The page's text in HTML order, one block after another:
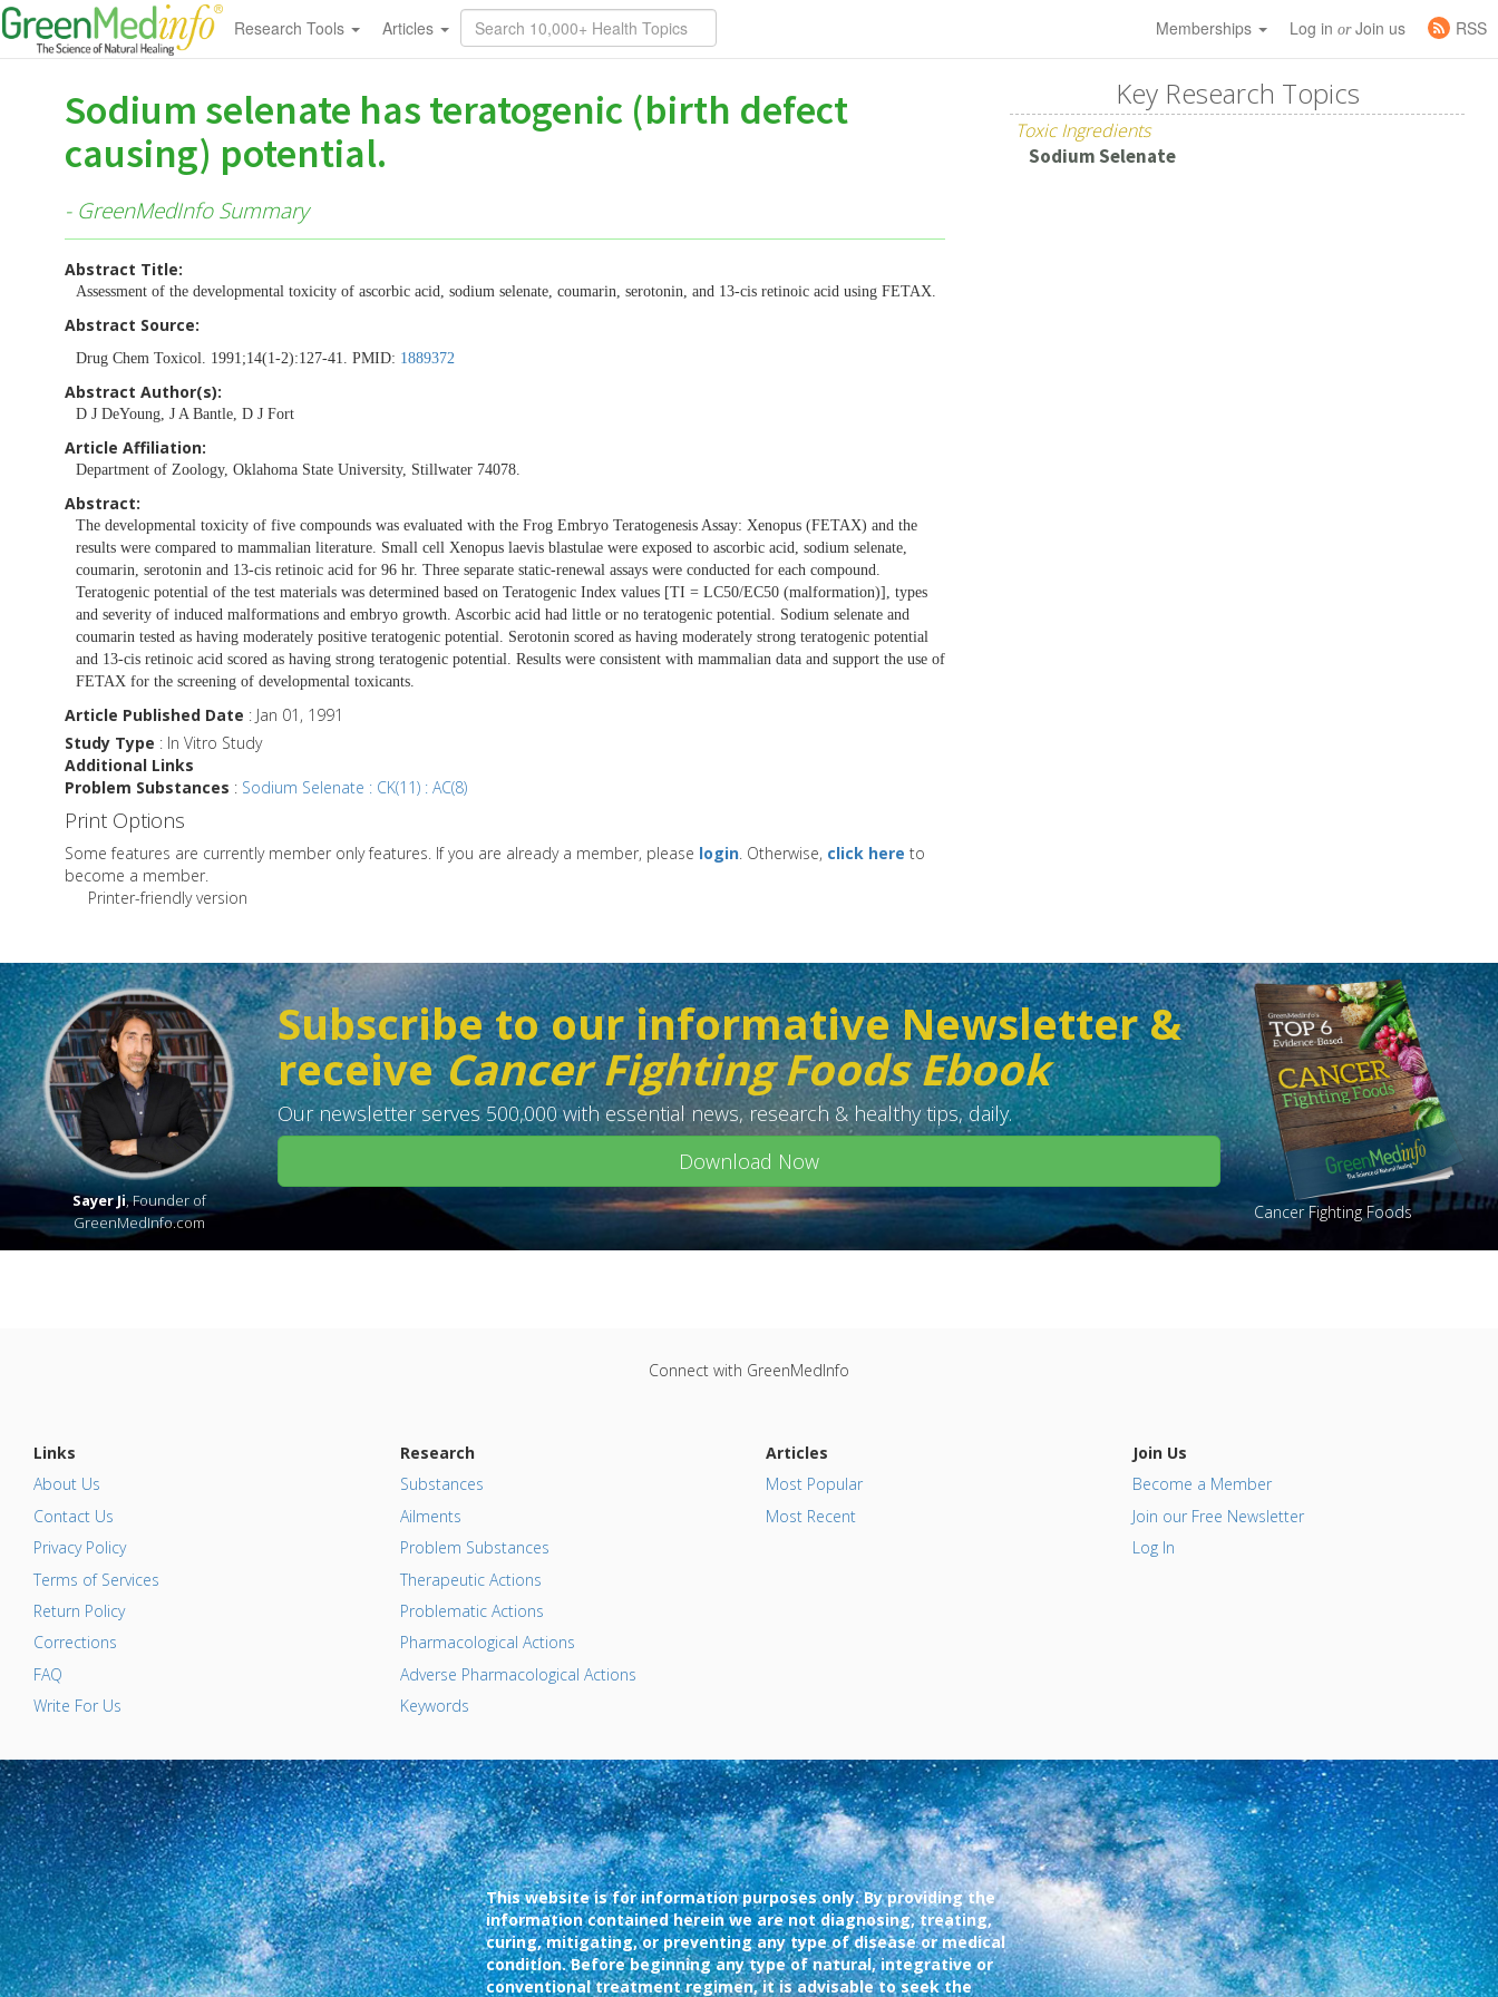
Research Tools Articles Memberships Log in orJoin us RSS
Sodium selenate has teratogenic (birth defect
causing) potential.
- GreenMedInfo Summary
Abstract Title:
Assessment of the developmental toxicity of ascorbic acid, sodium selenate, coumarin, serotonin, and 13-cis retinoic acid using FETAX.
Abstract Source:
Drug Chem Toxicol. 1991;14(1-2):127-41. PMID: 1889372
Abstract Author(s):
D J DeYoung, J A Bantle, D J Fort
Article Affiliation:
Department of Zoology, Oklahoma State University, Stillwater 74078.
Abstract:
The developmental toxicity of five compounds was evaluated with the Frog Embryo Teratogenesis Assay: Xenopus (FETAX) and the
results were compared to mammalian literature. Small cell Xenopus laevis blastulae were exposed to ascorbic acid, sodium selenate,
coumarin, serotonin and 13-cis retinoic acid for 96 hr. Three separate static-renewal assays were conducted for each compound.
Teratogenic potential of the test materials was determined based on Teratogenic Index values [TI = LC50/EC50 (malformation)], types
and severity of induced malformations and embryo growth. Ascorbic acid had little or no teratogenic potential. Sodium selenate and
coumarin tested as having moderately positive teratogenic potential. Serotonin scored as having moderately strong teratogenic potential
and 13-cis retinoic acid scored as having strong teratogenic potential. Results were consistent with mammalian data and support the use of
FETAX for the screening of developmental toxicants.
Article Published Date : Jan 01, 1991
Study Type : In Vitro Study
Additional Links
Problem Substances : Sodium Selenate : CK(11) : AC(8)
Print Options
Some features are currently member only features. If you are already a member, please login. Otherwise, click here to
become a member.
Printer-friendly version
Key Research Topics
Toxic Ingredients
Sodium Selenate
Sayer Ji, Founder of
GreenMedInfo.com
Subscribe to our informative Newsletter &
receiveCancer Fighting Foods Ebook
Our newsletter serves 500,000 with essential news, research & healthy tips, daily.
Download Now
Cancer Fighting Foods
Connect with GreenMedInfo
Links
About Us
Contact Us
Privacy Policy
Terms of Services
Return Policy
Corrections
FAQ
Write For Us
Research
Substances
Ailments
Problem Substances
Therapeutic Actions
Problematic Actions
Pharmacological Actions
Adverse Pharmacological Actions
Keywords
Articles
Most Popular
Most Recent
Join Us
Become a Member
Join our Free Newsletter
Log In
This website is for information purposes only. By providing the
information contained herein we are not diagnosing, treating,
curing, mitigating, or preventing any type of disease or medical
condition. Before beginning any type of natural, integrative or
conventional treatment regimen, it is advisable to seek the